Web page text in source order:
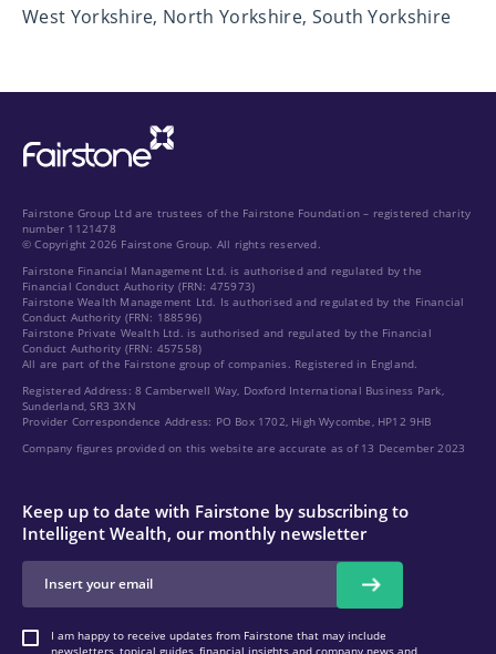
West Yorkshire, North Yorkshire, South Yorkshire
Fairstone Group Ltd are trustees of the Fairstone Foundation – registered charity
number 1121478
© Copyright 2026 Fairstone Group. All rights reserved.
Fairstone Financial Management Ltd. is authorised and regulated by the
Financial Conduct Authority (FRN: 475973)
Fairstone Wealth Management Ltd. Is authorised and regulated by the Financial
Conduct Authority (FRN: 188596)
Fairstone Private Wealth Ltd. is authorised and regulated by the Financial
Conduct Authority (FRN: 457558)
All are part of the Fairstone group of companies. Registered in England.
Registered Address: 8 Camberwell Way, Doxford International Business Park,
Sunderland, SR3 3XN
Provider Correspondence Address: PO Box 1702, High Wycombe, HP12 9HB
Company figures provided on this website are accurate as of 13 December 2023
Keep up to date with Fairstone by subscribing to
Intelligent Wealth, our monthly newsletter
I am happy to receive updates from Fairstone that may include
newsletters, topical guides, financial insights and company news and